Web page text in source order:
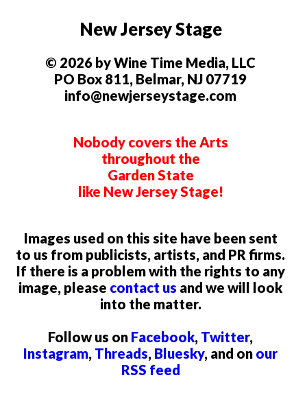
New Jersey Stage
© 2026 by Wine Time Media, LLC
PO Box 811, Belmar, NJ 07719
info@newjerseystage.com
Nobody covers the Arts
throughout the
Garden State
like New Jersey Stage!
Images used on this site have been sent
to us from publicists, artists, and PR firms.
If there is a problem with the rights to any
image, please contact us and we will look
into the matter.
Follow us on Facebook, Twitter,
Instagram, Threads, Bluesky, and on our
RSS feed